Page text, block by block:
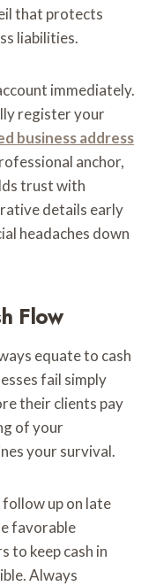
that protects
liabilities.
immediately.
register your
business address
anchor,
trust with
details early
headaches down
Flow
equate to cash
fail simply
their clients pay
of your
your survival.
up on late
favorable
to keep cash in
Always